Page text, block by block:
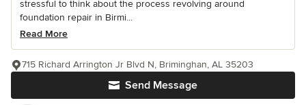
stressful to think about the process revolving around
foundation repair in Birmi...
Read More
Send Message
715 Richard Arrington Jr Blvd N, Briminghan, AL 35203